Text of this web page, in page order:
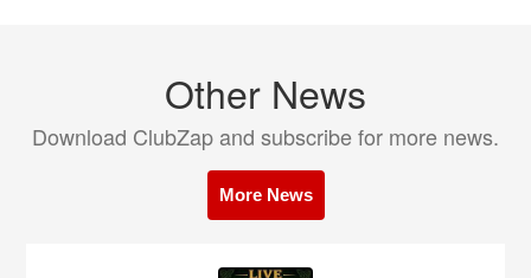
Other News
Download ClubZap and subscribe for more news.
More News